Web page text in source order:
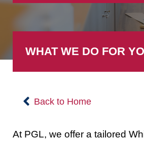
WHAT WE DO FOR
Back to Home
At PGL, we offer a tailored